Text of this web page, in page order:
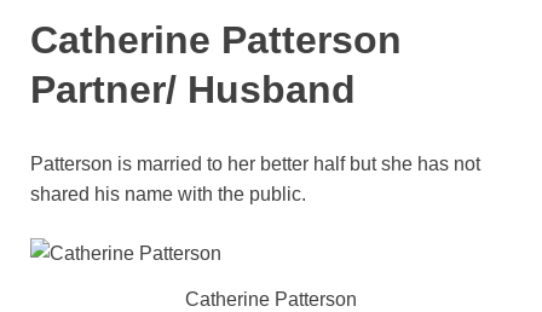
Catherine Patterson
Partner/ Husband
Patterson is married to her better half but she has not
shared his name with the public.
Catherine Patterson